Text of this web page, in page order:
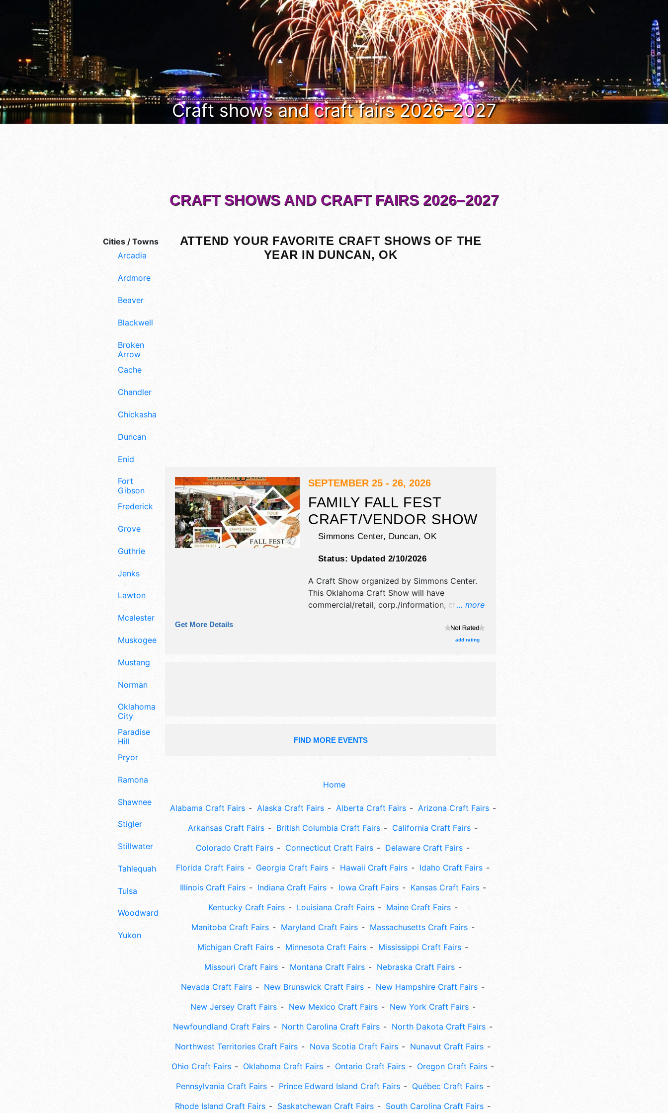
Craft shows and craft fairs 2026–2027
Cities / Towns
Arcadia
Ardmore
Beaver
Blackwell
Broken
Arrow
Cache
Chandler
Chickasha
Duncan
Enid
Fort
Gibson
Frederick
Grove
Guthrie
Jenks
Lawton
Mcalester
Muskogee
Mustang
Norman
Oklahoma
City
Paradise
Hill
Pryor
Ramona
Shawnee
Stigler
Stillwater
Tahlequah
Tulsa
Woodward
Yukon
CRAFT SHOWS AND CRAFT FAIRS 2026–2027
ATTEND YOUR FAVORITE CRAFT SHOWS OF THE
YEAR IN DUNCAN, OK
SEPTEMBER 25 - 26, 2026
FAMILY FALL FEST
CRAFT/VENDOR SHOW
Simmons Center, Duncan, OK
Status: Updated 2/10/2026
... more
A Craft Show organized by Simmons Center.
This Oklahoma Craft Show will have
commercial/retail, corp./information, crafts,
Get More Details
add rating
FIND MORE EVENTS
Home
Alabama Craft Fairs Alaska Craft Fairs Alberta Craft Fairs
Arizona Craft Fairs
Arkansas Craft Fairs
British Columbia Craft Fairs
California Craft Fairs
Colorado Craft Fairs
Connecticut Craft Fairs
Delaware Craft Fairs
Florida Craft Fairs
Georgia Craft Fairs Hawaii Craft Fairs
Idaho Craft Fairs
Illinois Craft Fairs
Indiana Craft Fairs Iowa Craft Fairs
Kansas Craft Fairs
Kentucky Craft Fairs
Louisiana Craft Fairs
Maine Craft Fairs
Manitoba Craft Fairs
Maryland Craft Fairs
Massachusetts Craft Fairs
Michigan Craft Fairs
Minnesota Craft Fairs
Mississippi Craft Fairs
Missouri Craft Fairs
Montana Craft Fairs
Nebraska Craft Fairs
Nevada Craft Fairs
New Brunswick Craft Fairs
New Hampshire Craft Fairs
New Jersey Craft Fairs
New Mexico Craft Fairs
New York Craft Fairs
Newfoundland Craft Fairs
North Carolina Craft Fairs
North Dakota Craft Fairs
Northwest Territories Craft Fairs
Nova Scotia Craft Fairs
Nunavut Craft Fairs
Ohio Craft Fairs
Oklahoma Craft Fairs Ontario Craft Fairs
Oregon Craft Fairs
Pennsylvania Craft Fairs
Prince Edward Island Craft Fairs
Québec Craft Fairs
Rhode Island Craft Fairs
Saskatchewan Craft Fairs South Carolina Craft Fairs